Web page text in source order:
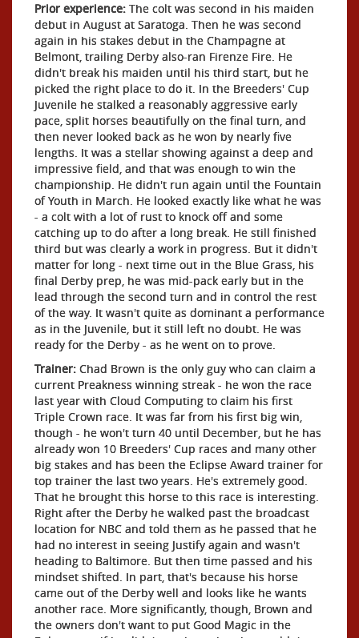
Prior experience: The colt was second in his maiden
debut in August at Saratoga. Then he was second
again in his stakes debut in the Champagne at
Belmont, trailing Derby also-ran Firenze Fire. He
didn't break his maiden until his third start, but he
picked the right place to do it. In the Breeders' Cup
Juvenile he stalked a reasonably aggressive early
pace, split horses beautifully on the final turn, and
then never looked back as he won by nearly five
lengths. It was a stellar showing against a deep and
impressive field, and that was enough to win the
championship. He didn't run again until the Fountain
of Youth in March. He looked exactly like what he was
- a colt with a lot of rust to knock off and some
catching up to do after a long break. He still finished
third but was clearly a work in progress. But it didn't
matter for long - next time out in the Blue Grass, his
final Derby prep, he was mid-pack early but in the
lead through the second turn and in control the rest
of the way. It wasn't quite as dominant a performance
as in the Juvenile, but it still left no doubt. He was
ready for the Derby - as he went on to prove.
Trainer: Chad Brown is the only guy who can claim a
current Preakness winning streak - he won the race
last year with Cloud Computing to claim his first
Triple Crown race. It was far from his first big win,
though - he won't turn 40 until December, but he has
already won 10 Breeders' Cup races and many other
big stakes and has been the Eclipse Award trainer for
top trainer the last two years. He's extremely good.
That he brought this horse to this race is interesting.
Right after the Derby he walked past the broadcast
location for NBC and told them as he passed that he
had no interest in seeing Justify again and wasn't
heading to Baltimore. But then time passed and his
mindset shifted. In part, that's because his horse
came out of the Derby well and looks like he wants
another race. More significantly, though, Brown and
the owners don't want to put Good Magic in the